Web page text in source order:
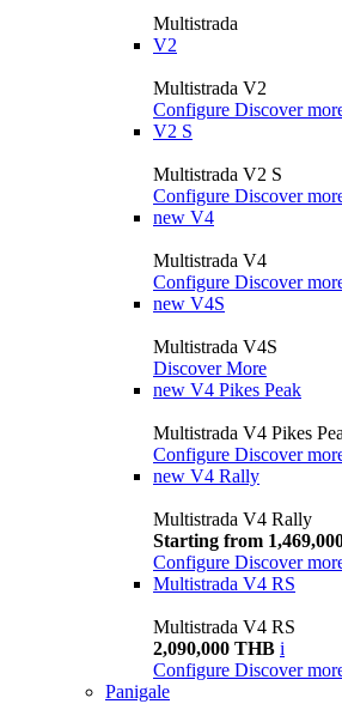
Multistrada
V2
Multistrada V2
Configure Discover
V2 S
Multistrada V2 S
Configure Discover
new V4
Multistrada V4
Configure Discover
new V4S
Multistrada V4S
Discover More
new V4 Pikes Peak
Multistrada V4 Pikes
Configure Discover
new V4 Rally
Multistrada V4 Rally
Starting from
Configure Discover
Multistrada V4 RS
Multistrada V4 RS
2,090,000 THB i
Configure Discover
Panigale